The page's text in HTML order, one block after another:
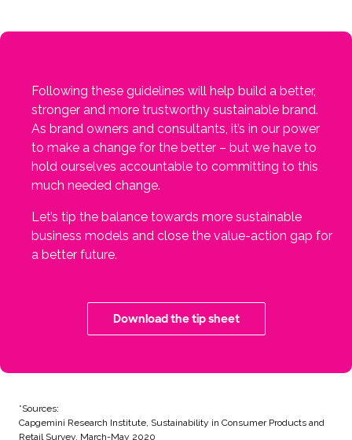
Following these guidelines will help build a better,
stronger and more trustworthy sustainable brand.
As brand owners and consultants, it’s in our power
to make a change for the better – but we have to
hold ourselves accountable to committing to this
much needed change.
Let’s tip the balance towards more sustainable
business models and close the value-action gap for
a better future.
Download the tip sheet
*Sources:
Capgemini Research Institute, Sustainability in Consumer Products and
Retail Survey, March-May 2020